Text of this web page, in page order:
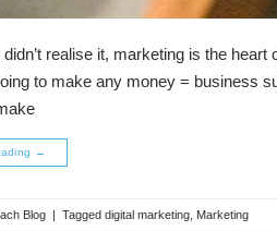
realise it, marketing is the
to make any money = business
→
Blog | Tagged digital marketing Marketing